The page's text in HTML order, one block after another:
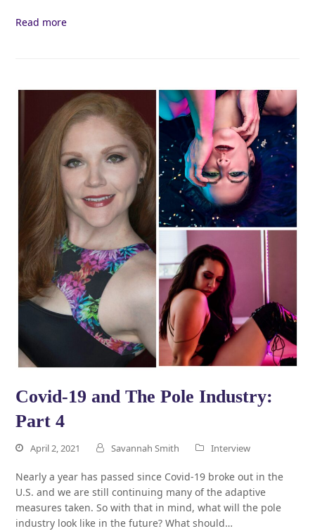
Read more
Covid-19 and The Pole Industry:
Part 4
April 2, 2021 Savannah Smith Interview
Nearly a year has passed since Covid-19 broke out in the
U.S. and we are still continuing many of the adaptive
measures taken. So with that in mind, what will the pole
industry look like in the future? What should…